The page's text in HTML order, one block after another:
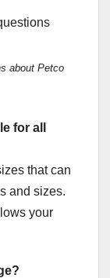
about Petco
for all
that can
and sizes.
your